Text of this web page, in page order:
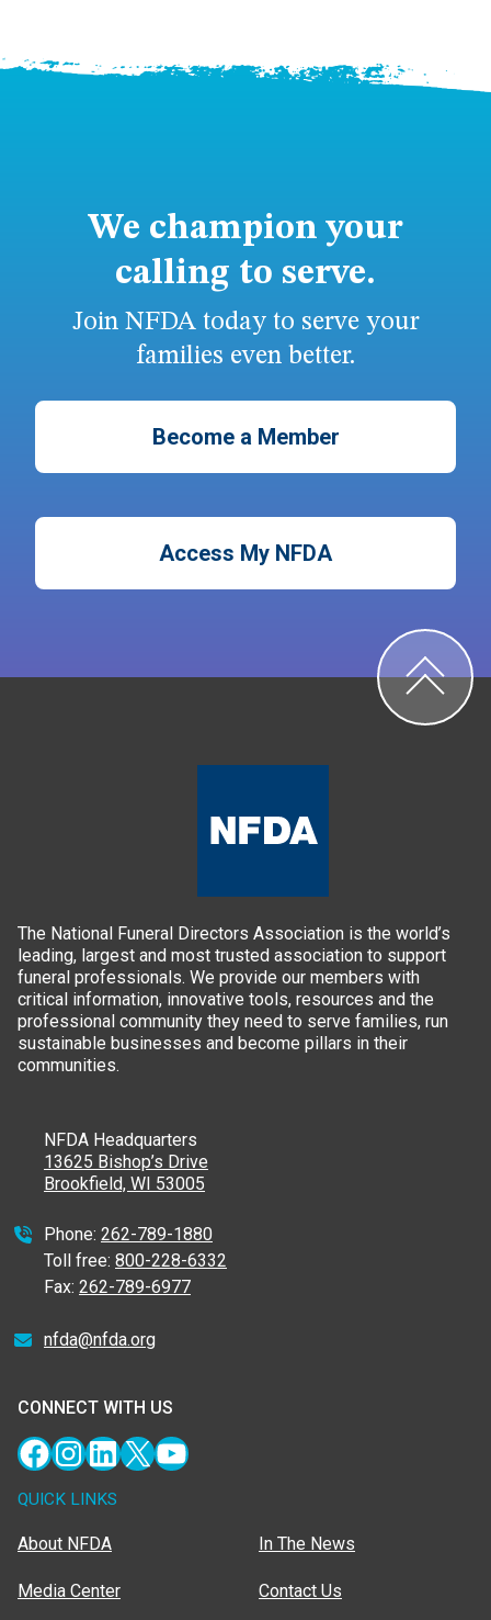
We champion your
calling to serve.
Join NFDA today to serve your
families even better.
Become a Member
Access My NFDA
The National Funeral Directors Association is the world’s
leading, largest and most trusted association to support
funeral professionals. We provide our members with
critical information, innovative tools, resources and the
professional community they need to serve families, run
sustainable businesses and become pillars in their
communities.
NFDA Headquarters
13625 Bishop’s Drive
Brookfield, WI 53005
Phone: 262-789-1880
Toll free: 800-228-6332
Fax: 262-789-6977
nfda@nfda.org
CONNECT WITH US
Facebook
Instagram
LinkedIn
X YouTube
QUICK LINKS
About NFDA
Media Center
In The News
Contact Us